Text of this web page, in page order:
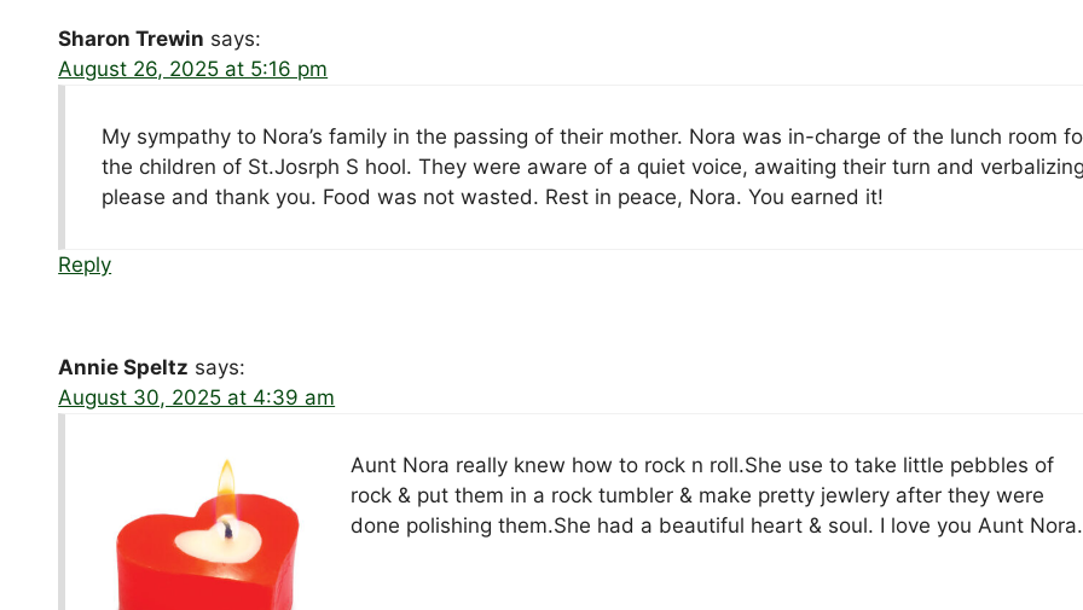
Sharon Trewin says:
August 26, 2025 at 5:16 pm
My sympathy to Nora’s family in the passing of their mother. Nora was in-charge of the lunch room
the children of St.Josrph S hool. They were aware of a quiet voice, awaiting their turn and
please and thank you. Food was not wasted. Rest in peace, Nora. You earned it!
Reply
Annie Speltz says:
August 30, 2025 at 4:39 am
Aunt Nora really knew how to rock n roll.She use to take little pebbles of
rock & put them in a rock tumbler & make pretty jewlery after they were
done polishing them.She had a beautiful heart & soul. I love you Aunt Nora.